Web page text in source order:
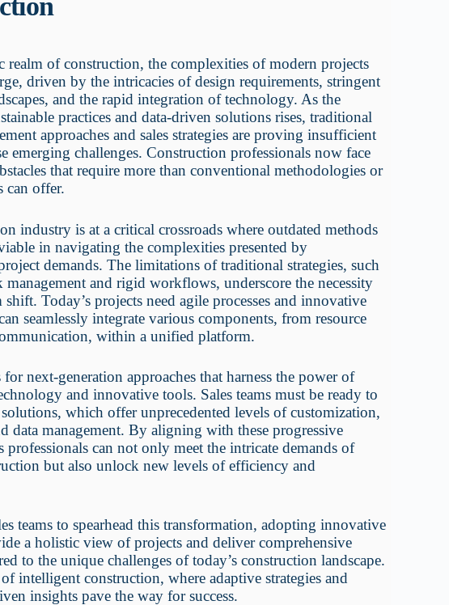
realm of construction, the complexities of modern projects
driven by the intricacies of design requirements, stringent
and the rapid integration of technology. As the
practices and data-driven solutions rises, traditional
approaches and sales strategies are proving insufficient
emerging challenges. Construction professionals now face
that require more than conventional methodologies or
can offer.
industry is at a critical crossroads where outdated methods
in navigating the complexities presented by
demands. The limitations of traditional strategies, such
management and rigid workflows, underscore the necessity
Today’s projects need agile processes and innovative
seamlessly integrate various components, from resource
within a unified platform.
next-generation approaches that harness the power of
and innovative tools. Sales teams must be ready to
solutions, which offer unprecedented levels of customization,
data management. By aligning with these progressive
professionals can not only meet the intricate demands of
but also unlock new levels of efficiency and
teams to spearhead this transformation, adopting innovative
a holistic view of projects and deliver comprehensive
to the unique challenges of today’s construction landscape.
intelligent construction, where adaptive strategies and
insights pave the way for success.